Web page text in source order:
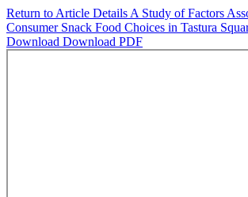
Return to Article Details A Study of Factors
Consumer Snack Food Choices in Tastura
Download Download PDF